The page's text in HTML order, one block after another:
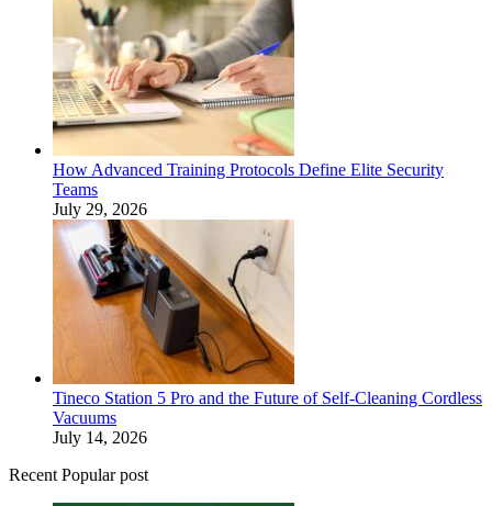
How Advanced Training Protocols Define Elite Security
Teams
July 29, 2026
Tineco Station 5 Pro and the Future of Self-Cleaning Cordless
Vacuums
July 14, 2026
Recent Popular post